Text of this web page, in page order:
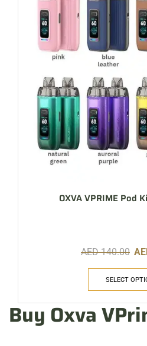
OXVA VPRIME Pod
AED140.00
SELECT
Buy Oxva